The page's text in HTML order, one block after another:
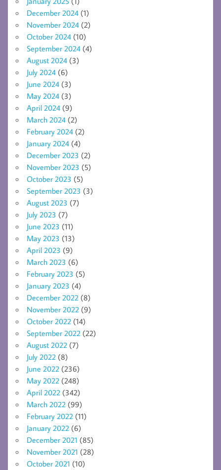
December 2024 (1)
November 2024 (2)
October 2024 (10)
September 2024 (4)
August 2024 (3)
July 2024 (6)
June 2024 (3)
May 2024 (3)
April 2024 (9)
March 2024 (2)
February 2024 (2)
January 2024 (4)
December 2023 (2)
November 2023 (5)
October 2023 (5)
September 2023 (3)
August 2023 (7)
July 2023 (7)
June 2023 (11)
May 2023 (13)
April 2023 (9)
March 2023 (6)
February 2023 (5)
January 2023 (4)
December 2022 (8)
November 2022 (9)
October 2022 (14)
September 2022 (22)
August 2022 (7)
July 2022 (8)
June 2022 (236)
May 2022 (248)
April 2022 (342)
March 2022 (99)
February 2022 (11)
January 2022 (6)
December 2021 (85)
November 2021 (28)
October 2021 (10)